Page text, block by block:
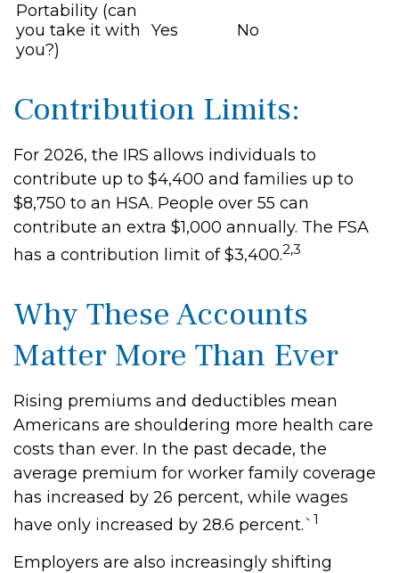
Portability (can
you take it with
you?)
Yes No
Contribution Limits:
For 2026, the IRS allows individuals to
contribute up to $4,400 and families up to
$8,750 to an HSA. People over 55 can
contribute an extra $1,000 annually. The FSA
has a contribution limit of $3,400.2,3
Why These Accounts
Matter More Than Ever
Rising premiums and deductibles mean
Americans are shouldering more health care
costs than ever. In the past decade, the
average premium for worker family coverage
has increased by 26 percent, while wages
have only increased by 28.6 percent.` 1
Employers are also increasingly shifting